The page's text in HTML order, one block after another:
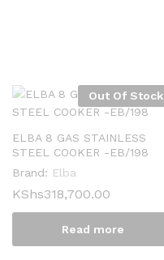
Out Of Stock
ELBA 8 GAS STAINLESS
STEEL COOKER -EB/198
Brand: Elba
KShs318,700.00
Read more